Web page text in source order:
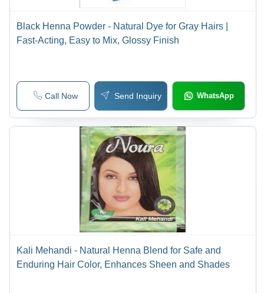
Black Henna Powder - Natural Dye for Gray Hairs |
Fast-Acting, Easy to Mix, Glossy Finish
Call Now Send Inquiry WhatsApp
Kali Mehandi - Natural Henna Blend for Safe and
Enduring Hair Color, Enhances Sheen and Shades